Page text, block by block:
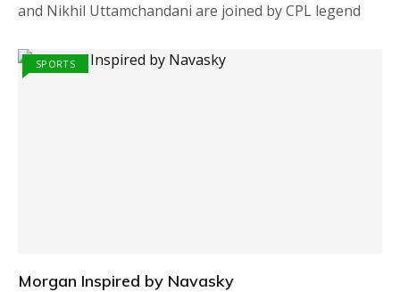
and Nikhil Uttamchandani are joined by CPL legend
SPORTS
Morgan Inspired by Navasky